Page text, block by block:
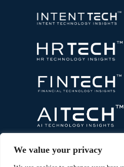
We value your privacy